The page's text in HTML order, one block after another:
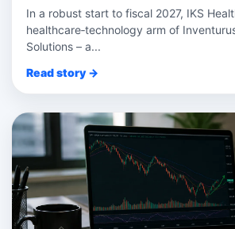
In a robust start to fiscal 2027, IKS
healthcare‑technology arm of
Solutions – a...
Read story →